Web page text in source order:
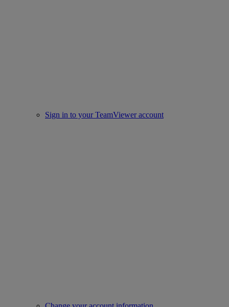
Sign in to your TeamViewer account